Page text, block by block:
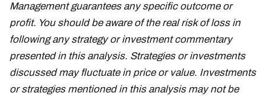
Management guarantees any specific outcome or
profit. You should be aware of the real risk of loss in
following any strategy or investment commentary
presented in this analysis. Strategies or investments
discussed may fluctuate in price or value. Investments
or strategies mentioned in this analysis may not be